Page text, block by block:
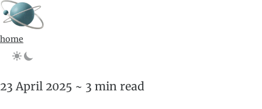
home
23 April 2025 ~ 3 min read